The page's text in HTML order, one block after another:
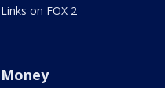
Links on FOX 2
Money